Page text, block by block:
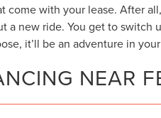
come with your lease. After
a new ride. You get to switch
it’ll be an adventure in
NEAR